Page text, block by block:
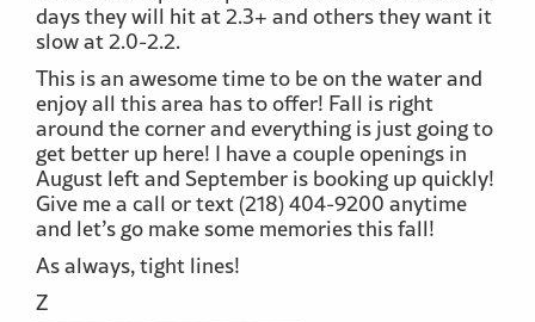
days they will hit at 2.3+ and others they want it
slow at 2.0-2.2.
This is an awesome time to be on the water and
enjoy all this area has to offer! Fall is right
around the corner and everything is just going to
get better up here! I have a couple openings in
August left and September is booking up quickly!
Give me a call or text (218) 404-9200 anytime
and let’s go make some memories this fall!
As always, tight lines!
Z